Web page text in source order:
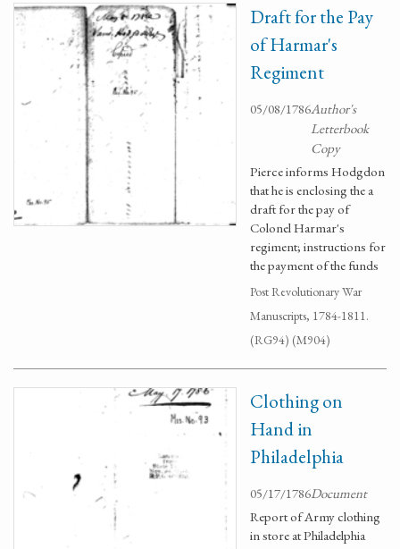
Draft for the Pay
of Harmar's
Regiment
05/08/1786Author's
Letterbook
Copy
Pierce informs Hodgdon
that he is enclosing the a
draft for the pay of
Colonel Harmar's
regiment; instructions for
the payment of the funds
Post Revolutionary War
Manuscripts, 1784-1811.
(RG94) (M904)
Clothing on
Hand in
Philadelphia
05/17/1786Document
Report of Army clothing
in store at Philadelphia